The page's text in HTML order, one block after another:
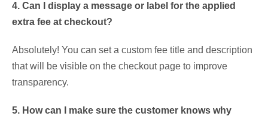
4. Can I display a message or label for the applied
extra fee at checkout?
Absolutely! You can set a custom fee title and description
that will be visible on the checkout page to improve
transparency.
5. How can I make sure the customer knows why